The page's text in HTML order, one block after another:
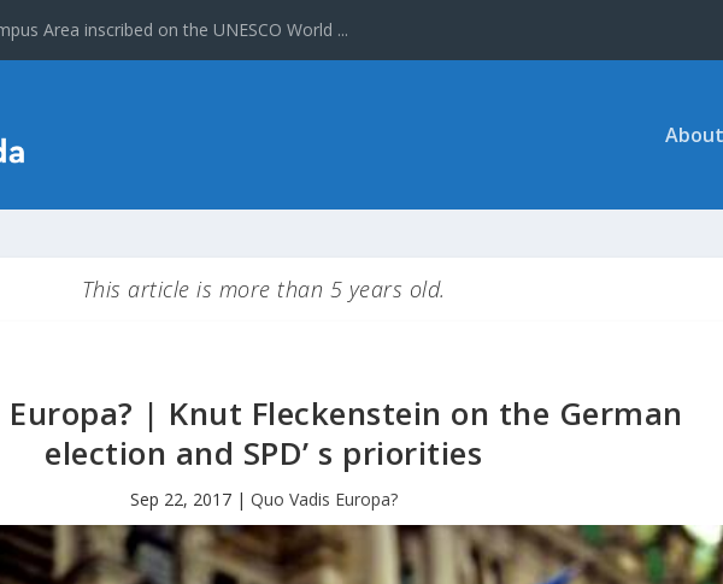
Jews of Greece
This article is more than 5 years old.
Europa? | Knut Fleckenstein on the German
election and SPD’ s priorities
Sep 22, 2017| Quo Vadis Europa?